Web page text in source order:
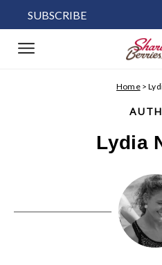
SUBSCRIBE
Home >
Lydia